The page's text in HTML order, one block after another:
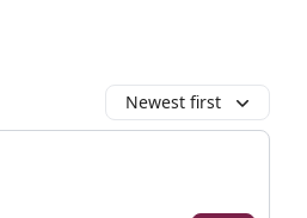
Newest first